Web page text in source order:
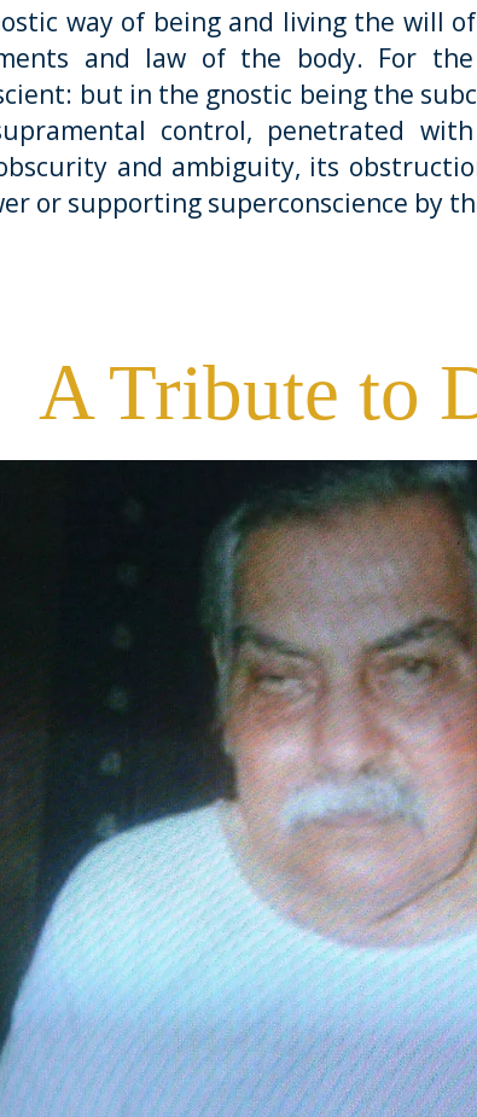
of being and living the will of
and law of the body. For
but in the gnostic being the
control, penetrated
and ambiguity, its
or supporting superconscience by
A Tribute to